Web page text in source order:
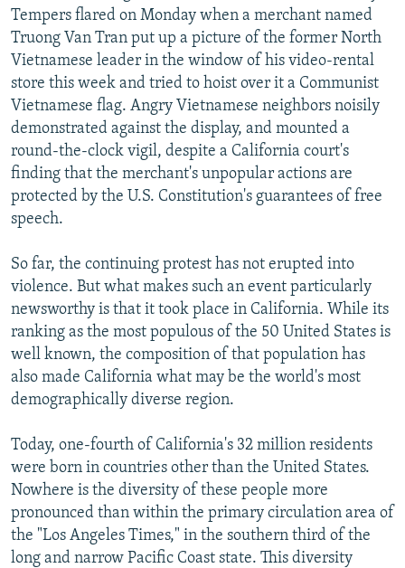
Tempers flared on Monday when a merchant named
Truong Van Tran put up a picture of the former North
Vietnamese leader in the window of his video-rental
store this week and tried to hoist over it a Communist
Vietnamese flag. Angry Vietnamese neighbors noisily
demonstrated against the display, and mounted a
round-the-clock vigil, despite a California court's
finding that the merchant's unpopular actions are
protected by the U.S. Constitution's guarantees of free
speech.
So far, the continuing protest has not erupted into
violence. But what makes such an event particularly
newsworthy is that it took place in California. While its
ranking as the most populous of the 50 United States is
well known, the composition of that population has
also made California what may be the world's most
demographically diverse region.
Today, one-fourth of California's 32 million residents
were born in countries other than the United States.
Nowhere is the diversity of these people more
pronounced than within the primary circulation area of
the "Los Angeles Times," in the southern third of the
long and narrow Pacific Coast state. This diversity